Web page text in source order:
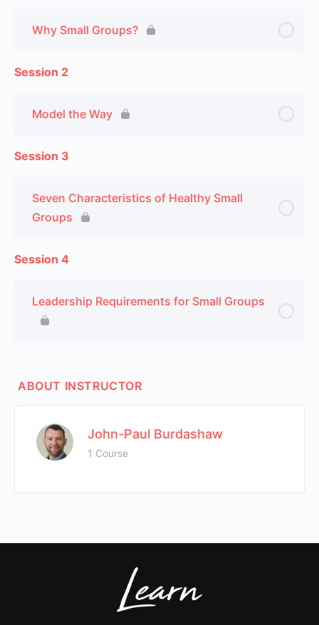
Why Small Groups?
Session 2
Model the Way
Session 3
Seven Characteristics of Healthy Small
Groups
Session 4
Leadership Requirements for Small Groups
ABOUT INSTRUCTOR
John-Paul Burdashaw
1 Course